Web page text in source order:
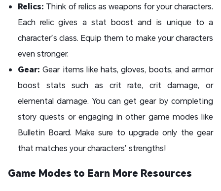
Relics: Think of relics as weapons for your characters.
Each relic gives a stat boost and is unique to a
character’s class. Equip them to make your characters
even stronger.
Gear: Gear items like hats, gloves, boots, and armor
boost stats such as crit rate, crit damage, or
elemental damage. You can get gear by completing
story quests or engaging in other game modes like
Bulletin Board. Make sure to upgrade only the gear
that matches your characters’ strengths!
Game Modes to Earn More Resources